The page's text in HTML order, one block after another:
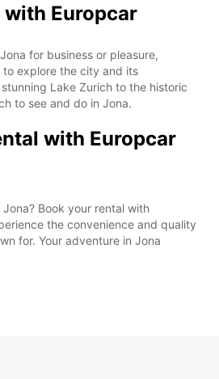
with Europcar
for business or pleasure,
to explore the city and its
Lake Zurich to the historic
to see and do in Jona.
with Europcar
Book your rental with
the convenience and quality
for. Your adventure in Jona